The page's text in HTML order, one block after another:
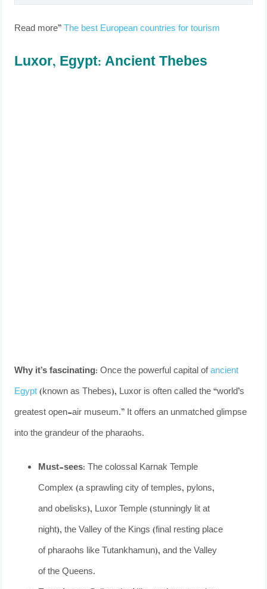
Read more”The best European countries for tourism
Luxor, Egypt: Ancient Thebes
Why it’s fascinating: Once the powerful capital ofancient
Egypt(known as Thebes), Luxor is often called the “world’s
greatest open-air museum.” It offers an unmatched glimpse
into the grandeur of the pharaohs.
Must-sees: The colossal Karnak Temple
Complex (a sprawling city of temples, pylons,
and obelisks), Luxor Temple (stunningly lit at
night), the Valley of the Kings (final resting place
of pharaohs like Tutankhamun), and the Valley
of the Queens.